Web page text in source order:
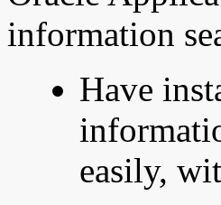
information
Have
easily,